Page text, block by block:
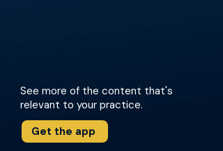
See more of the content that's
relevant to your practice.
Get the app